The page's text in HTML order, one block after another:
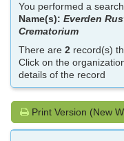
You performed a
Name(s):Everden
Crematorium
There are2 record(s)
Click on the
details of the record
Print Version (New